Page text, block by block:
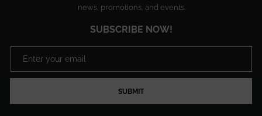
news, promotions, and events.
SUBSCRIBE NOW!
SUBMIT